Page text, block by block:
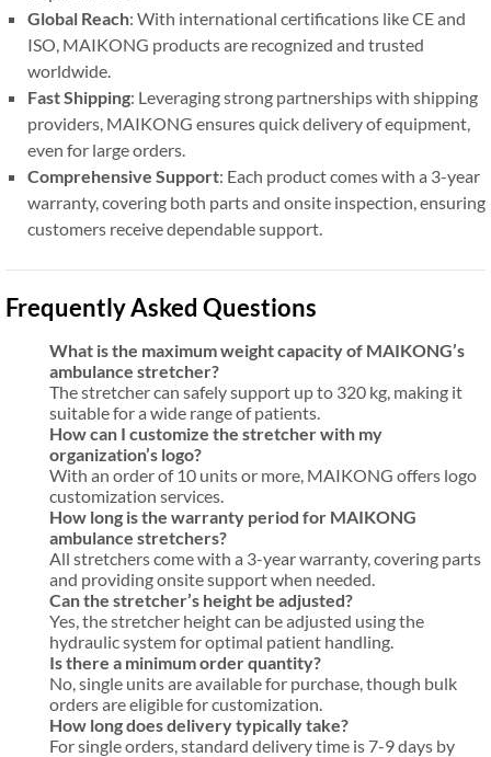
Global Reach: With international certifications like CE and
ISO, MAIKONG products are recognized and trusted
worldwide.
Fast Shipping: Leveraging strong partnerships with shipping
providers, MAIKONG ensures quick delivery of equipment,
even for large orders.
Comprehensive Support: Each product comes with a 3-year
warranty, covering both parts and onsite inspection, ensuring
customers receive dependable support.
Frequently Asked Questions
What is the maximum weight capacity of MAIKONG’s
ambulance stretcher?
The stretcher can safely support up to 320 kg, making it
suitable for a wide range of patients.
How can I customize the stretcher with my
organization’s logo?
With an order of 10 units or more, MAIKONG offers logo
customization services.
How long is the warranty period for MAIKONG
ambulance stretchers?
All stretchers come with a 3-year warranty, covering parts
and providing onsite support when needed.
Can the stretcher’s height be adjusted?
Yes, the stretcher height can be adjusted using the
hydraulic system for optimal patient handling.
Is there a minimum order quantity?
No, single units are available for purchase, though bulk
orders are eligible for customization.
How long does delivery typically take?
For single orders, standard delivery time is 7-9 days by